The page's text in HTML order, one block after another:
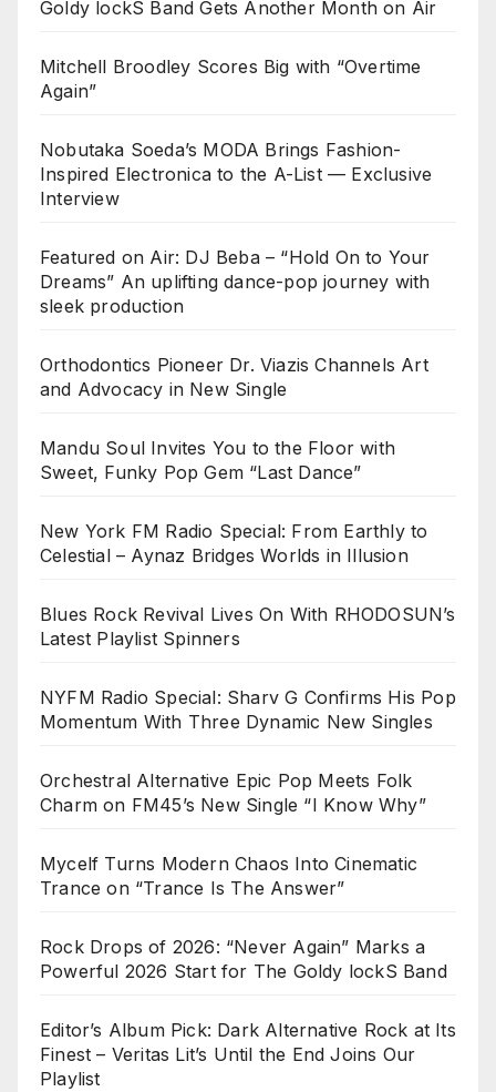
Goldy lockS Band Gets Another Month on Air
Mitchell Broodley Scores Big with “Overtime
Again”
Nobutaka Soeda’s MODA Brings Fashion-
Inspired Electronica to the A-List — Exclusive
Interview
Featured on Air: DJ Beba – “Hold On to Your
Dreams” An uplifting dance-pop journey with
sleek production
Orthodontics Pioneer Dr. Viazis Channels Art
and Advocacy in New Single
Mandu Soul Invites You to the Floor with
Sweet, Funky Pop Gem “Last Dance”
New York FM Radio Special: From Earthly to
Celestial – Aynaz Bridges Worlds in Illusion
Blues Rock Revival Lives On With RHODOSUN’s
Latest Playlist Spinners
NYFM Radio Special: Sharv G Confirms His Pop
Momentum With Three Dynamic New Singles
Orchestral Alternative Epic Pop Meets Folk
Charm on FM45’s New Single “I Know Why”
Mycelf Turns Modern Chaos Into Cinematic
Trance on “Trance Is The Answer”
Rock Drops of 2026: “Never Again” Marks a
Powerful 2026 Start for The Goldy lockS Band
Editor’s Album Pick: Dark Alternative Rock at Its
Finest – Veritas Lit’s Until the End Joins Our
Playlist